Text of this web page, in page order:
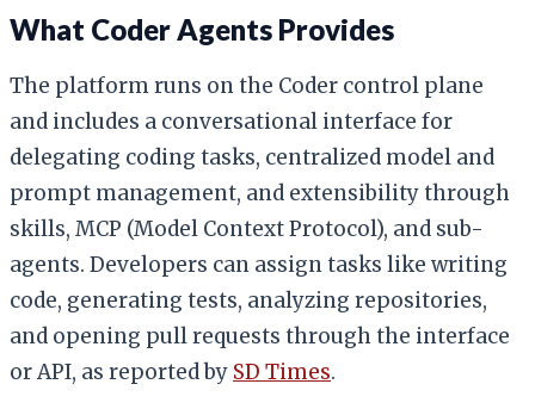
What Coder Agents Provides
The platform runs on the Coder control plane
and includes a conversational interface for
delegating coding tasks, centralized model and
prompt management, and extensibility through
skills, MCP (Model Context Protocol), and sub-
agents. Developers can assign tasks like writing
code, generating tests, analyzing repositories,
and opening pull requests through the interface
or API, as reported by SD Times.